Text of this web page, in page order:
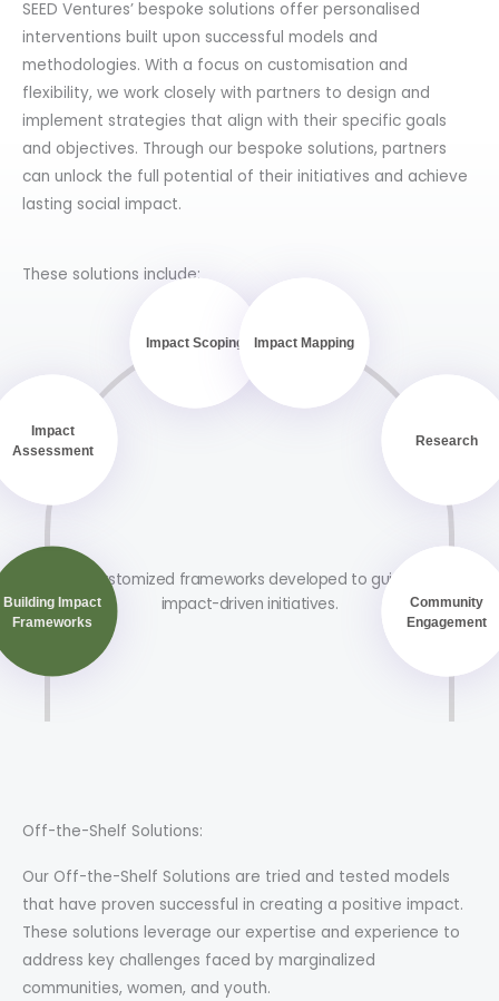
SEED Ventures’ bespoke solutions offer personalised
interventions built upon successful models and
methodologies. With a focus on customisation and
flexibility, we work closely with partners to design and
implement strategies that align with their specific goals
and objectives. Through our bespoke solutions, partners
can unlock the full potential of their initiatives and achieve
lasting social impact.
These solutions include:
Building Impact
Frameworks
Customized frameworks developed to guide
impact-driven initiatives.
Impact
Assessment
Impact Scoping Impact Mapping
Research
Community
Engagement
Off-the-Shelf Solutions:
Our Off-the-Shelf Solutions are tried and tested models
that have proven successful in creating a positive impact.
These solutions leverage our expertise and experience to
address key challenges faced by marginalized
communities, women, and youth.